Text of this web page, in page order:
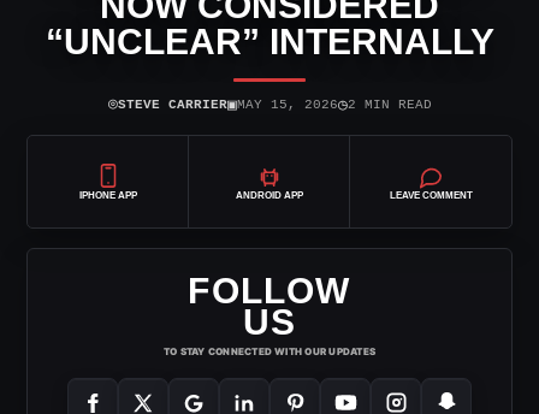
“UNCLEAR” INTERNALLY
⌾STEVE CARRIER▣MAY 15, 2026◷2 MIN READ
IPHONE APP ANDROID APP LEAVE COMMENT
FOLLOW
US
TO STAY CONNECTED WITH OUR UPDATES